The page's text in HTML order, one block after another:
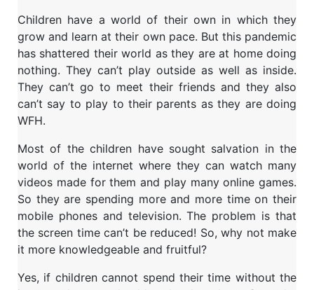
Children have a world of their own in which they
grow and learn at their own pace. But this pandemic
has shattered their world as they are at home doing
nothing. They can’t play outside as well as inside.
They can’t go to meet their friends and they also
can’t say to play to their parents as they are doing
WFH.
Most of the children have sought salvation in the
world of the internet where they can watch many
videos made for them and play many online games.
So they are spending more and more time on their
mobile phones and television. The problem is that
the screen time can’t be reduced! So, why not make
it more knowledgeable and fruitful?
Yes, if children cannot spend their time without the